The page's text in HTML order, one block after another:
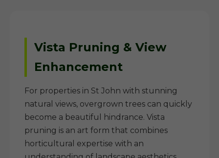
Vista Pruning & View
Enhancement
For properties in St John with stunning
natural views, overgrown trees can quickly
become a beautiful hindrance. Vista
pruning is an art form that combines
horticultural expertise with an